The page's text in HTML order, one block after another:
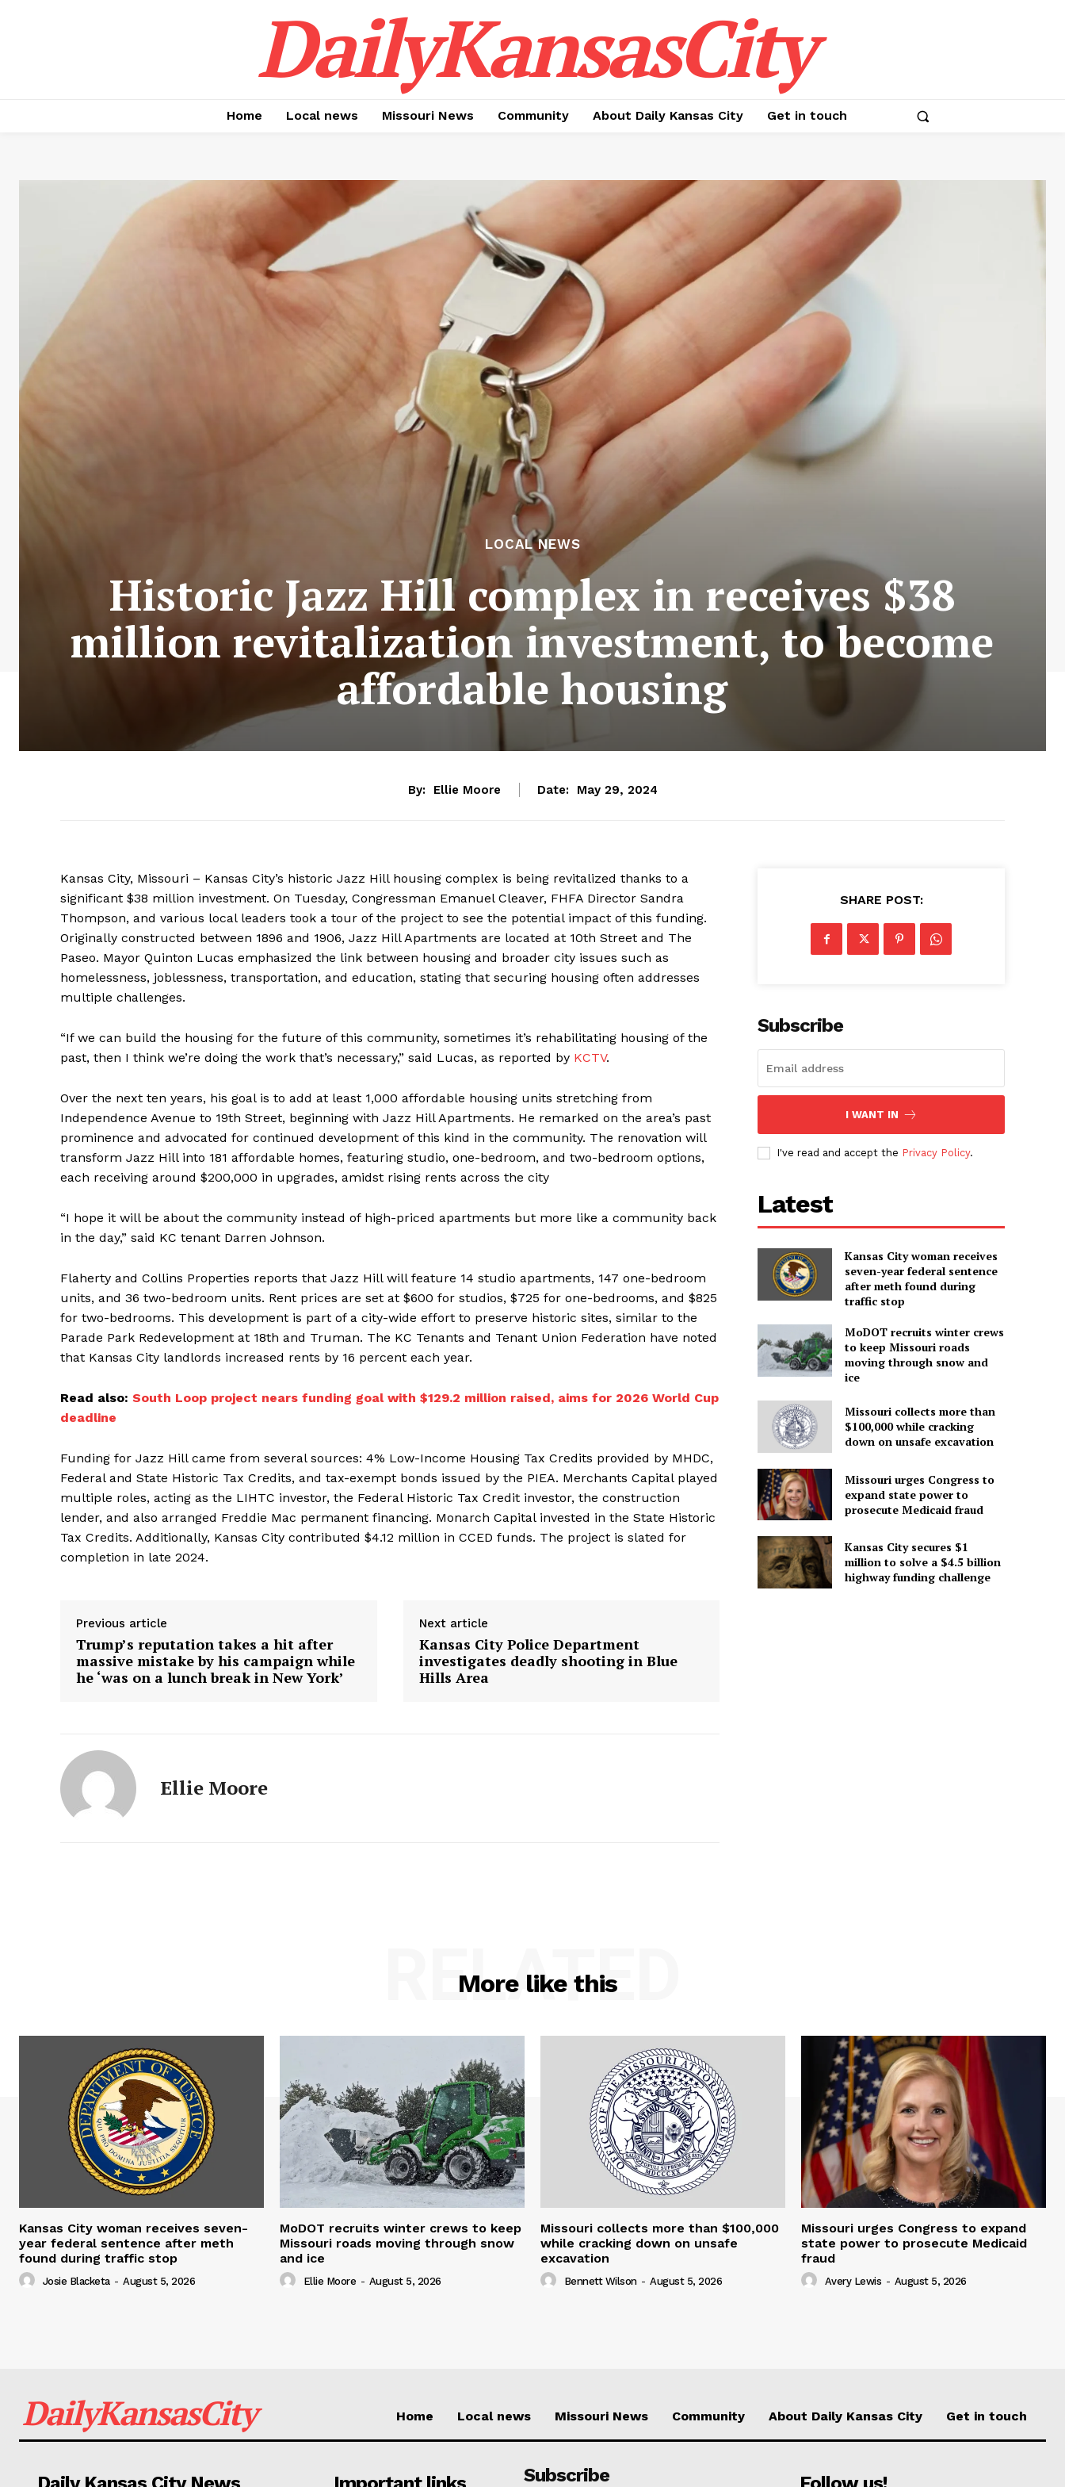
DailyKansasCity
Home Local news Missouri News Community About Daily Kansas City Get in touch
LOCAL NEWS
Historic Jazz Hill complex in receives $38
million revitalization investment, to become
affordable housing
By: Ellie Moore Date: May 29, 2024
Kansas City, Missouri – Kansas City’s historic Jazz Hill housing complex is being revitalized thanks to a
significant $38 million investment. On Tuesday, Congressman Emanuel Cleaver, FHFA Director Sandra
Thompson, and various local leaders took a tour of the project to see the potential impact of this funding.
Originally constructed between 1896 and 1906, Jazz Hill Apartments are located at 10th Street and The
Paseo. Mayor Quinton Lucas emphasized the link between housing and broader city issues such as
homelessness, joblessness, transportation, and education, stating that securing housing often addresses
multiple challenges.
“If we can build the housing for the future of this community, sometimes it’s rehabilitating housing of the
past, then I think we’re doing the work that’s necessary,” said Lucas, as reported by KCTV.
Over the next ten years, his goal is to add at least 1,000 affordable housing units stretching from
Independence Avenue to 19th Street, beginning with Jazz Hill Apartments. He remarked on the area’s past
prominence and advocated for continued development of this kind in the community. The renovation will
transform Jazz Hill into 181 affordable homes, featuring studio, one-bedroom, and two-bedroom options,
each receiving around $200,000 in upgrades, amidst rising rents across the city
“I hope it will be about the community instead of high-priced apartments but more like a community back
in the day,” said KC tenant Darren Johnson.
Flaherty and Collins Properties reports that Jazz Hill will feature 14 studio apartments, 147 one-bedroom
units, and 36 two-bedroom units. Rent prices are set at $600 for studios, $725 for one-bedrooms, and $825
for two-bedrooms. This development is part of a city-wide effort to preserve historic sites, similar to the
Parade Park Redevelopment at 18th and Truman. The KC Tenants and Tenant Union Federation have noted
that Kansas City landlords increased rents by 16 percent each year.
Read also: South Loop project nears funding goal with $129.2 million raised, aims for 2026 World Cup
deadline
Funding for Jazz Hill came from several sources: 4% Low-Income Housing Tax Credits provided by MHDC,
Federal and State Historic Tax Credits, and tax-exempt bonds issued by the PIEA. Merchants Capital played
multiple roles, acting as the LIHTC investor, the Federal Historic Tax Credit investor, the construction
lender, and also arranged Freddie Mac permanent financing. Monarch Capital invested in the State Historic
Tax Credits. Additionally, Kansas City contributed $4.12 million in CCED funds. The project is slated for
completion in late 2024.
Previous article
Trump’s reputation takes a hit after
massive mistake by his campaign while
he ‘was on a lunch break in New York’
Next article
Kansas City Police Department
investigates deadly shooting in Blue
Hills Area
Ellie Moore
SHARE POST:
Subscribe
I WANT IN
I've read and accept the Privacy Policy.
Latest
Kansas City woman receives
seven-year federal sentence
after meth found during
traffic stop
MoDOT recruits winter crews
to keep Missouri roads
moving through snow and
ice
Missouri collects more than
$100,000 while cracking
down on unsafe excavation
Missouri urges Congress to
expand state power to
prosecute Medicaid fraud
Kansas City secures $1
million to solve a $4.5 billion
highway funding challenge
More like this
RELATED
Kansas City woman receives seven-
year federal sentence after meth
found during traffic stop
Josie Blacketa - August 5, 2026
MoDOT recruits winter crews to keep
Missouri roads moving through snow
and ice
Ellie Moore - August 5, 2026
Missouri collects more than $100,000
while cracking down on unsafe
excavation
Bennett Wilson - August 5, 2026
Missouri urges Congress to expand
state power to prosecute Medicaid
fraud
Avery Lewis - August 5, 2026
DailyKansasCity Home Local news Missouri News Community About Daily Kansas City Get in touch
Subscribe